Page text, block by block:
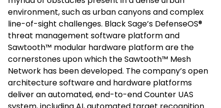
environment, such as urban canyons and complex
line-of-sight challenges. Black Sage’s DefenseOS®
threat management software platform and
Sawtooth™ modular hardware platform are the
cornerstones upon which the Sawtooth™ Mesh
Network has been developed. The company’s open
architecture software and hardware platforms
deliver an automated, end-to-end Counter UAS